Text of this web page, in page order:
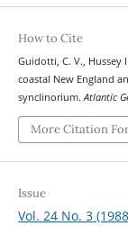
How to Cite
Guidotti, C. V., Hussey
coastal New England
synclinorium.Atlantic
More Citation
Issue
Vol. 24 No. 3